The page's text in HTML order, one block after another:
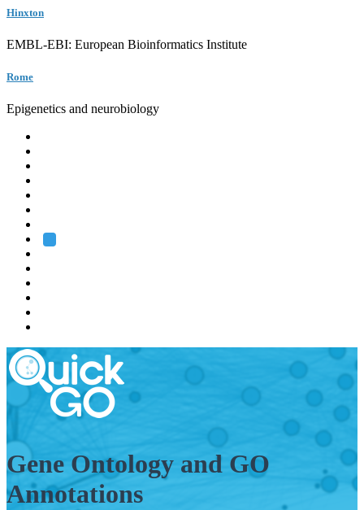
Hinxton
EMBL-EBI: European Bioinformatics Institute
Rome
Epigenetics and neurobiology
Gene Ontology and GO
Annotations